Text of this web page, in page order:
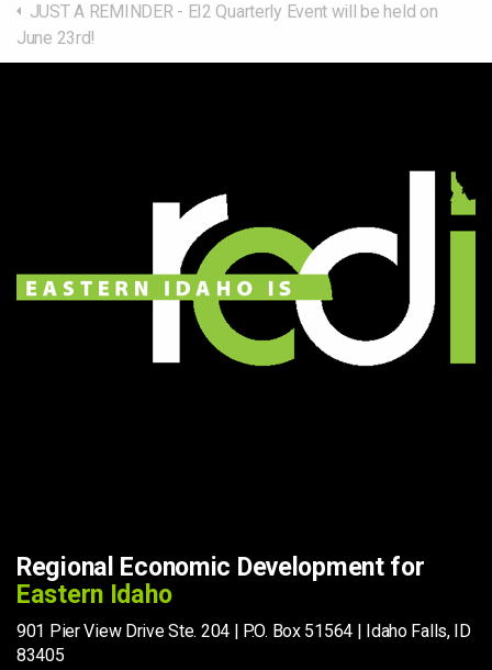
JUST A REMINDER - EI2 Quarterly Event will be held on
June 23rd!
Regional Economic Development for
Eastern Idaho
901 Pier View Drive Ste. 204 | P.O. Box 51564 | Idaho Falls, ID
83405